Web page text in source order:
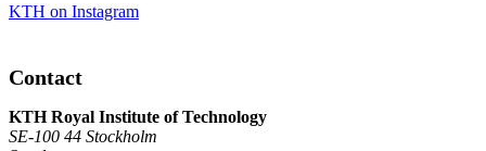
KTH on Instagram
Contact
KTH Royal Institute of Technology
SE-100 44 Stockholm